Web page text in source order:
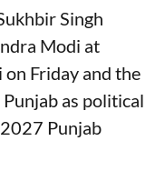
Singh
Modi at
Friday and the
as political
Punjab